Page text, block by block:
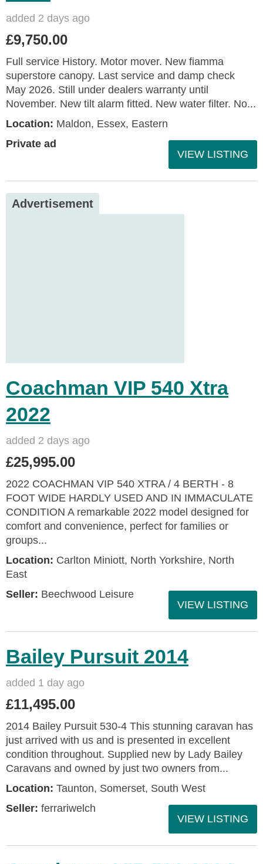
added 2 days ago
£9,750.00
Full service History. Motor mover. New fiamma
superstore canopy. Last service and damp check
May 2026. Still under dealers warranty until
November. New tilt alarm fitted. New water filter. No...
Location: Maldon, Essex, Eastern
Private ad
VIEW LISTING
Advertisement
Coachman VIP 540 Xtra
2022
added 2 days ago
£25,995.00
2022 COACHMAN VIP 540 XTRA / 4 BERTH - 8
FOOT WIDE HARDLY USED AND IN IMMACULATE
CONDITION A remarkable 2022 model designed for
comfort and convenience, perfect for families or
groups...
Location: Carlton Miniott, North Yorkshire, North
East
Seller: Beechwood Leisure
VIEW LISTING
Bailey Pursuit 2014
added 1 day ago
£11,495.00
2014 Bailey Pursuit 530-4 This stunning caravan has
just arrived with us and is presented in excellent
condition throughout. Supplied new by Lady Bailey
Caravans and owned by just two owners from...
Location: Taunton, Somerset, South West
Seller: ferrariwelch
VIEW LISTING